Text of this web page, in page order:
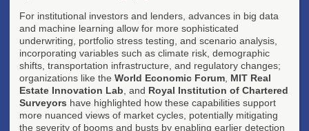
For institutional investors and lenders, advances in big data
and machine learning allow for more sophisticated
underwriting, portfolio stress testing, and scenario analysis,
incorporating variables such as climate risk, demographic
shifts, transportation infrastructure, and regulatory changes;
organizations like the World Economic Forum MIT Real
Estate Innovation Lab , and Royal Institution of Chartered
Surveyors have highlighted how these capabilities support
more nuanced views of market cycles, potentially mitigating
the severity of booms and busts by enabling earlier detection